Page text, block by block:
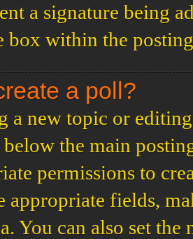
a signature being
box within the
a poll?
a new topic or
below the main
permissions to
appropriate fields,
You can also set